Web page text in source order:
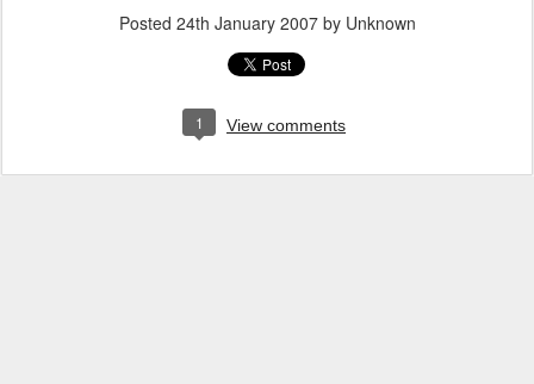
Posted 24th January 2007by Unknown
1 View comments